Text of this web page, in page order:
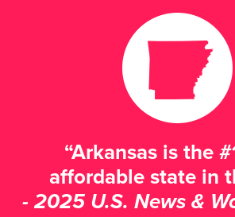
“Arkansas is the
affordable state in
- 2025 U.S. News &